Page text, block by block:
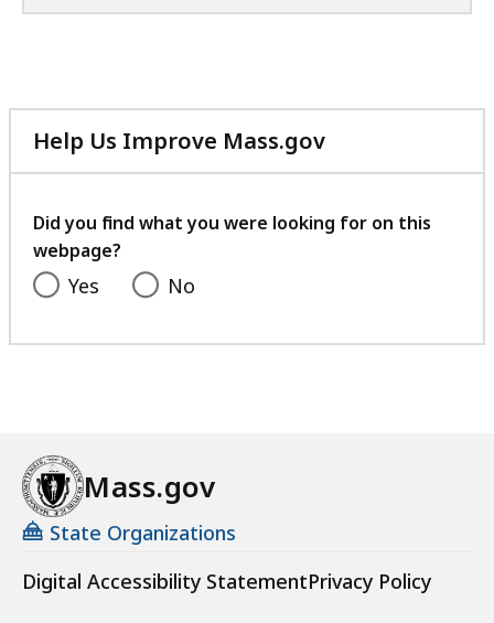
Help Us Improve Mass.gov
with
feedback
Did you find what you were looking for on this
webpage?
Yes No
Mass.gov
State Organizations
Digital Accessibility StatementPrivacy Policy